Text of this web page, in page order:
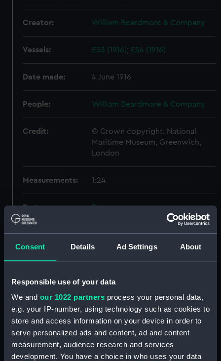
Consent Details Ad Settings About
Responsible use of your data
We and our 1022 partners process your personal data,
e.g. your IP-number, using technology such as cookies to
store and access information on your device in order to
serve personalized ads and content, ad and content
measurement, audience research and services
development. You have a choice in who uses your data
Creator: William Beardmore & Company
Vessels: E53 (1916); E54 (1916)
Date made: 4 June 1916
People: William Beardmore & Company
Credit:
© Crown copyright. National
Maritime Museum, Greenwich,
London
Measurements: 1:24
Parts:
Box
Inboard profile plan (NPB0995)
(NPB0996)
Inboard profile plan (NPB0997)
Inboard profile plan (NPB0998)
(NPB0999)
Inboard profile plan (NPB1000)
general arrangement (NPB1001)
general arrangement
(NPB1002)